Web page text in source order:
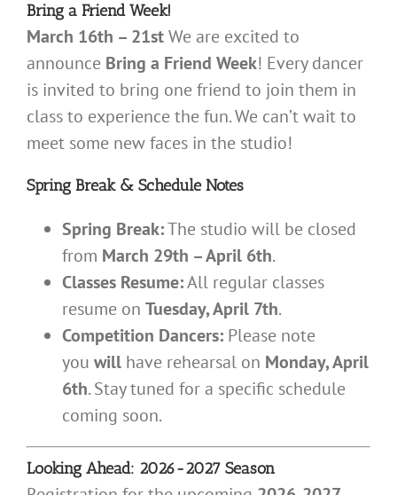
Bring a Friend Week!
March 16th – 21stWe are excited to
announce Bring a Friend Week! Every dancer
is invited to bring one friend to join them in
class to experience the fun. We can’t wait to
meet some new faces in the studio!
Spring Break & Schedule Notes
Spring Break:The studio will be closed
from March 29th – April 6th.
Classes Resume:All regular classes
resume on Tuesday, April 7th.
Competition Dancers: Please note
you will have rehearsal on Monday, April
6th. Stay tuned for a specific schedule
coming soon.
Looking Ahead: 2026-2027 Season